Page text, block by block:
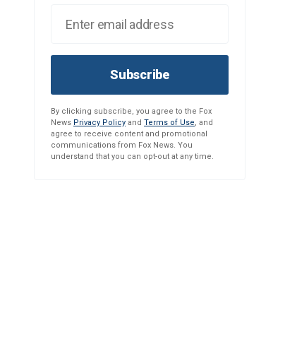
Subscribe
By clicking subscribe, you agree to the Fox
News Privacy Policy and Terms of Use, and
agree to receive content and promotional
communications from Fox News. You
understand that you can opt-out at any time.